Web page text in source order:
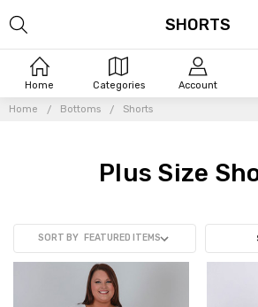
Home Categories Account
Home Bottoms Shorts
Plus Size
SHORTS
SORT BY